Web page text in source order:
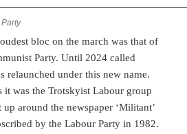
bloc on the march was that of
Party. Until 2024 called
relaunched under this new name.
it was the Trotskyist Labour group
up around the newspaper ‘Militant’
by the Labour Party in 1982.